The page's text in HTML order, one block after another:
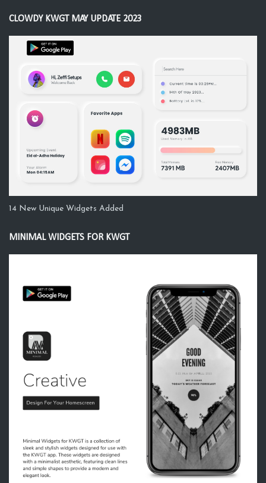
CLOWDY KWGT MAY UPDATE 2023
14 New Unique Widgets Added
MINIMAL WIDGETS FOR KWGT